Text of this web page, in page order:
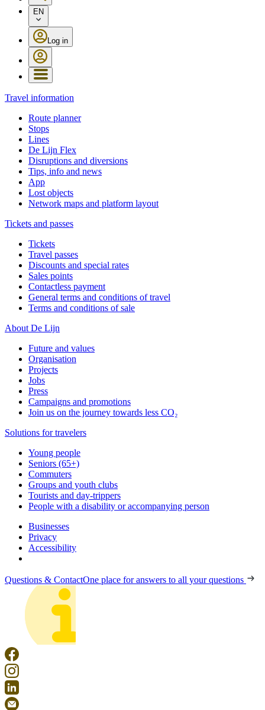
EN
Log in
Travel information
Route planner
Stops
Lines
De Lijn Flex
Disruptions and diversions
Tips, info and news
App
Lost objects
Network maps and platform layout
Tickets and passes
Tickets
Travel passes
Discounts and special rates
Sales points
Contactless payment
General terms and conditions of travel
Terms and conditions of sale
About De Lijn
Future and values
Organisation
Projects
Jobs
Press
Campaigns and promotions
Join us on the journey towards less CO₂
Solutions for travelers
Young people
Seniors (65+)
Commuters
Groups and youth clubs
Tourists and day-trippers
People with a disability or accompanying person
Businesses
Privacy
Accessibility
Questions & ContactOne place for answers to all your questions